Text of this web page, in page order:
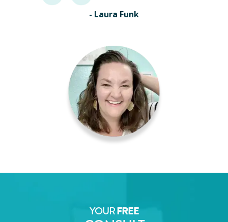
- Laura Funk
YOURFREE